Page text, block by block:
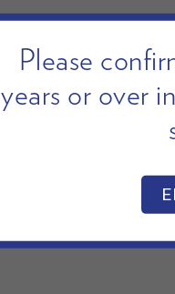
Please
years or over